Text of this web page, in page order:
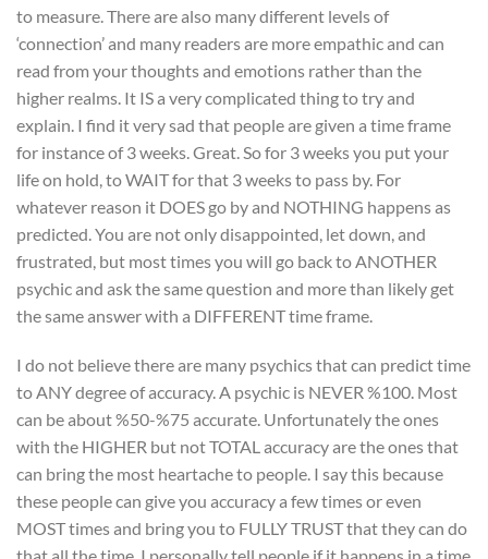
to measure. There are also many different levels of
‘connection’ and many readers are more empathic and can
read from your thoughts and emotions rather than the
higher realms. It IS a very complicated thing to try and
explain. I find it very sad that people are given a time frame
for instance of 3 weeks. Great. So for 3 weeks you put your
life on hold, to WAIT for that 3 weeks to pass by. For
whatever reason it DOES go by and NOTHING happens as
predicted. You are not only disappointed, let down, and
frustrated, but most times you will go back to ANOTHER
psychic and ask the same question and more than likely get
the same answer with a DIFFERENT time frame.
I do not believe there are many psychics that can predict time
to ANY degree of accuracy. A psychic is NEVER %100. Most
can be about %50-%75 accurate. Unfortunately the ones
with the HIGHER but not TOTAL accuracy are the ones that
can bring the most heartache to people. I say this because
these people can give you accuracy a few times or even
MOST times and bring you to FULLY TRUST that they can do